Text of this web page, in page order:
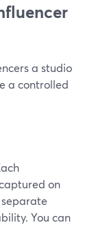
a studio
a controlled
on
You can